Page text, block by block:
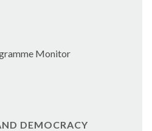
Monitor
DEMOCRACY